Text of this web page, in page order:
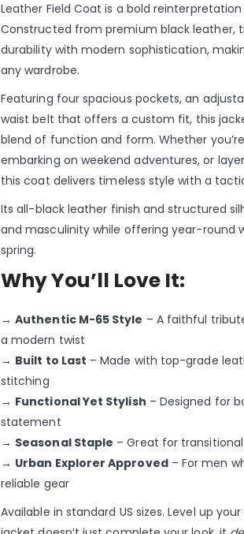
Leather Field Coat is a bold
Constructed from premium black leather,
durability with modern sophistication,
any wardrobe.
Featuring four spacious pockets, an
waist belt that offers a custom fit, this
blend of function and form. Whether
embarking on weekend adventures, or
this coat delivers timeless style with a
Its all-black leather finish and structured
and masculinity while offering year-round
spring.
Why You’ll Love It:
→Authentic M-65 Style – A faithful
a modern twist
→ Built to Last – Made with top-grade
stitching
→ Functional Yet Stylish – Designed for
statement
→ Seasonal Staple – Great for
→ Urban Explorer Approved– For men
reliable gear
Available in standard US sizes. Level up